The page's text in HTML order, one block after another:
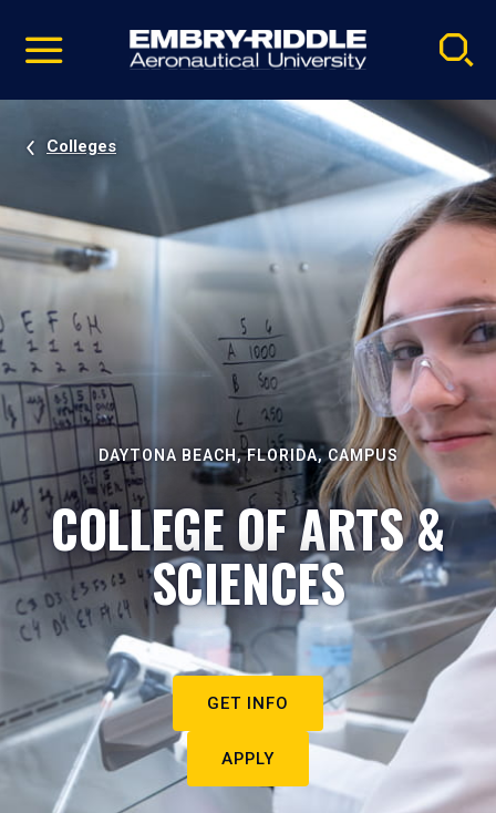
video
Navigation
Colleges
DAYTONA BEACH, FLORIDA, CAMPUS
COLLEGE OF ARTS &
SCIENCES
GET INFO
APPLY